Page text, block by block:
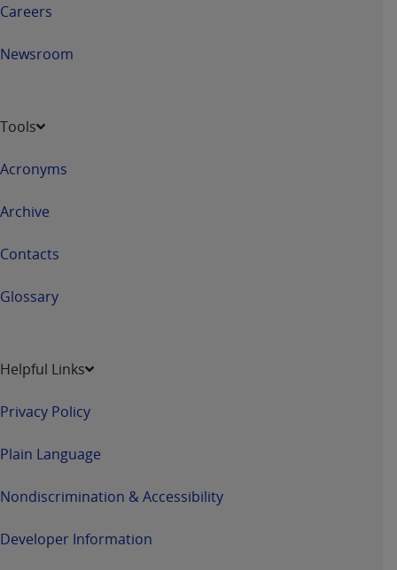
Careers
Newsroom
Tools
Acronyms
Archive
Contacts
Glossary
Helpful Links
Privacy Policy
Plain Language
Nondiscrimination & Accessibility
Developer Information